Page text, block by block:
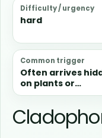
Difficulty / urgency
hard
Common trigger
Often arrives
on plants or
hardscape and
tough, branching,
difficult to graze